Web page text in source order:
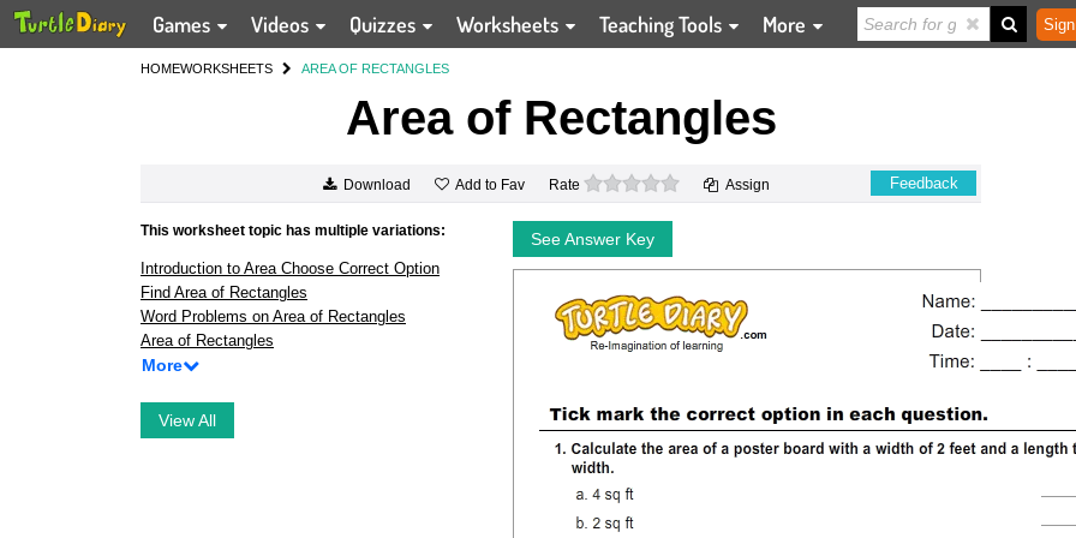
Games Videos Quizzes Worksheets Teaching Tools More
HOMEWORKSHEETS AREA OF RECTANGLES
Area of Rectangles
Download Add to Fav Rate 0 stars Assign Feedback
This worksheet topic has multiple variations:
Introduction to Area Choose Correct Option
Find Area of Rectangles
Word Problems on Area of Rectangles
Area of Rectangles
More
View All
See Answer Key